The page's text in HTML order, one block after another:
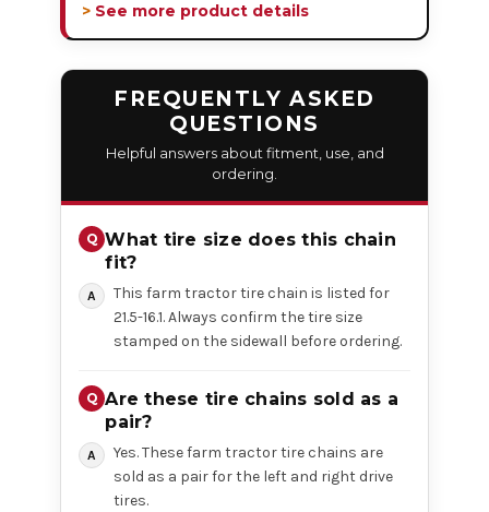
> See more product details
FREQUENTLY ASKED
QUESTIONS
Helpful answers about fitment, use, and
ordering.
What tire size does this chain
fit?
This farm tractor tire chain is listed for
21.5-16.1. Always confirm the tire size
stamped on the sidewall before ordering.
Are these tire chains sold as a
pair?
Yes. These farm tractor tire chains are
sold as a pair for the left and right drive
tires.